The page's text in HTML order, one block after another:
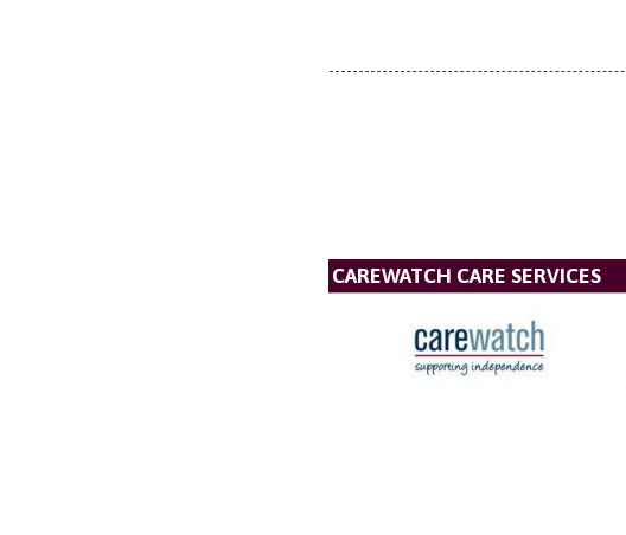
CAREWATCH CARE SERVICES